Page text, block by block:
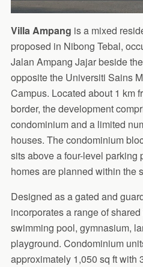
Villa Ampang is a mixed
proposed in Nibong Tebal,
Jalan Ampang Jajar beside
opposite the Universiti Sains
Campus. Located about 1 km
border, the development
condominium and a limited
houses. The condominium
sits above a four-level parking
homes are planned within the
Designed as a gated and
incorporates a range of
swimming pool, gymnasium,
playground. Condominium
approximately 1,050 sq ft with